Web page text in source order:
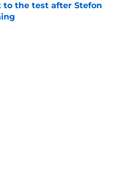
the test after Stefon